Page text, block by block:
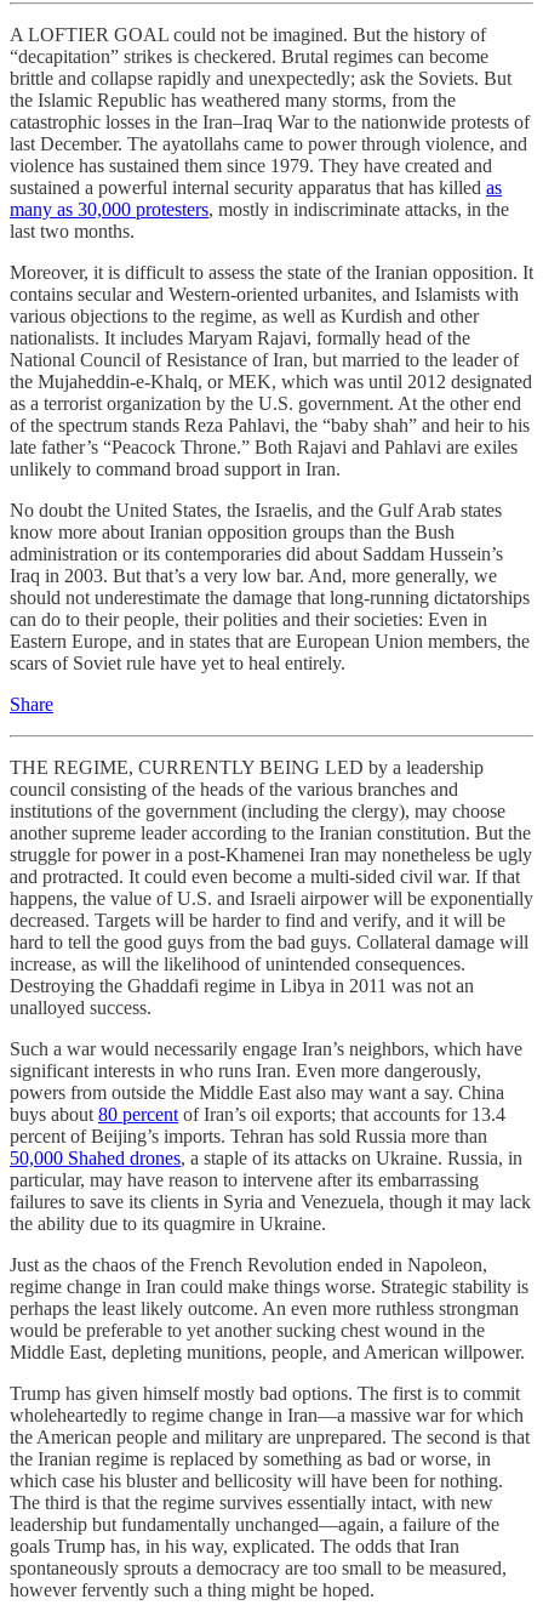
A LOFTIER GOAL could not be imagined. But the history of
“decapitation” strikes is checkered. Brutal regimes can become
brittle and collapse rapidly and unexpectedly; ask the Soviets. But
the Islamic Republic has weathered many storms, from the
catastrophic losses in the Iran–Iraq War to the nationwide protests of
last December. The ayatollahs came to power through violence, and
violence has sustained them since 1979. They have created and
sustained a powerful internal security apparatus that has killed as
many as 30,000 protesters, mostly in indiscriminate attacks, in the
last two months.
Moreover, it is difficult to assess the state of the Iranian opposition. It
contains secular and Western-oriented urbanites, and Islamists with
various objections to the regime, as well as Kurdish and other
nationalists. It includes Maryam Rajavi, formally head of the
National Council of Resistance of Iran, but married to the leader of
the Mujaheddin-e-Khalq, or MEK, which was until 2012 designated
as a terrorist organization by the U.S. government. At the other end
of the spectrum stands Reza Pahlavi, the “baby shah” and heir to his
late father’s “Peacock Throne.” Both Rajavi and Pahlavi are exiles
unlikely to command broad support in Iran.
No doubt the United States, the Israelis, and the Gulf Arab states
know more about Iranian opposition groups than the Bush
administration or its contemporaries did about Saddam Hussein’s
Iraq in 2003. But that’s a very low bar. And, more generally, we
should not underestimate the damage that long-running dictatorships
can do to their people, their polities and their societies: Even in
Eastern Europe, and in states that are European Union members, the
scars of Soviet rule have yet to heal entirely.
Share
THE REGIME, CURRENTLY BEING LED by a leadership
council consisting of the heads of the various branches and
institutions of the government (including the clergy), may choose
another supreme leader according to the Iranian constitution. But the
struggle for power in a post-Khamenei Iran may nonetheless be ugly
and protracted. It could even become a multi-sided civil war. If that
happens, the value of U.S. and Israeli airpower will be exponentially
decreased. Targets will be harder to find and verify, and it will be
hard to tell the good guys from the bad guys. Collateral damage will
increase, as will the likelihood of unintended consequences.
Destroying the Ghaddafi regime in Libya in 2011 was not an
unalloyed success.
Such a war would necessarily engage Iran’s neighbors, which have
significant interests in who runs Iran. Even more dangerously,
powers from outside the Middle East also may want a say. China
buys about 80 percent of Iran’s oil exports; that accounts for 13.4
percent of Beijing’s imports. Tehran has sold Russia more than
50,000 Shahed drones, a staple of its attacks on Ukraine. Russia, in
particular, may have reason to intervene after its embarrassing
failures to save its clients in Syria and Venezuela, though it may lack
the ability due to its quagmire in Ukraine.
Just as the chaos of the French Revolution ended in Napoleon,
regime change in Iran could make things worse. Strategic stability is
perhaps the least likely outcome. An even more ruthless strongman
would be preferable to yet another sucking chest wound in the
Middle East, depleting munitions, people, and American willpower.
Trump has given himself mostly bad options. The first is to commit
wholeheartedly to regime change in Iran—a massive war for which
the American people and military are unprepared. The second is that
the Iranian regime is replaced by something as bad or worse, in
which case his bluster and bellicosity will have been for nothing.
The third is that the regime survives essentially intact, with new
leadership but fundamentally unchanged—again, a failure of the
goals Trump has, in his way, explicated. The odds that Iran
spontaneously sprouts a democracy are too small to be measured,
however fervently such a thing might be hoped.